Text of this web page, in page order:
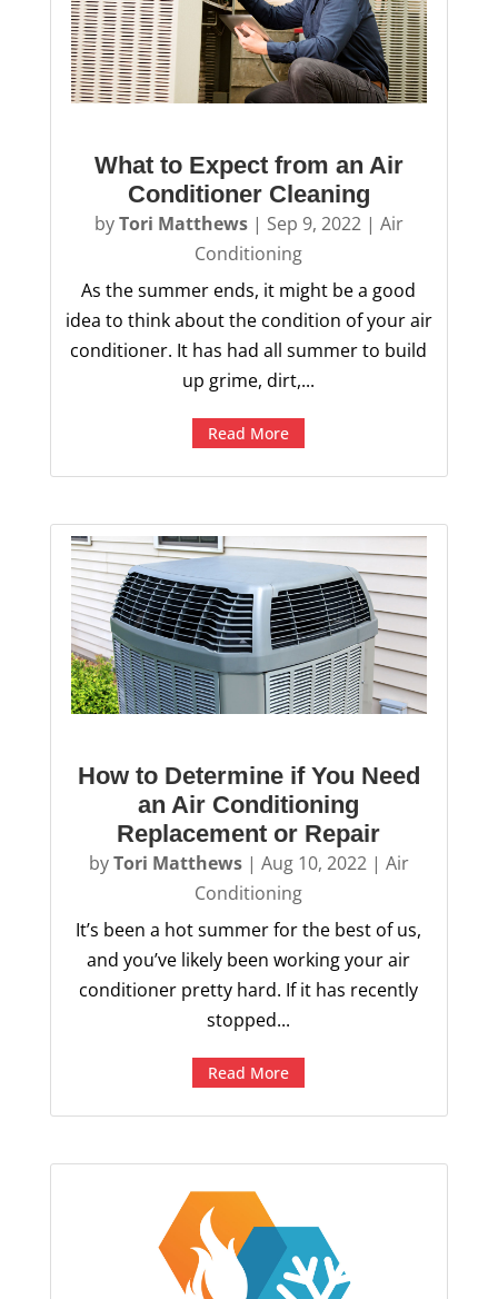
What to Expect from an Air
Conditioner Cleaning
byTori Matthews| Sep 9, 2022| Air
Conditioning
As the summer ends, it might be a good
idea to think about the condition of your air
conditioner. It has had all summer to build
up grime, dirt,...
Read More
How to Determine if You Need
an Air Conditioning
Replacement or Repair
byTori Matthews| Aug 10, 2022| Air
Conditioning
It’s been a hot summer for the best of us,
and you’ve likely been working your air
conditioner pretty hard. If it has recently
stopped...
Read More